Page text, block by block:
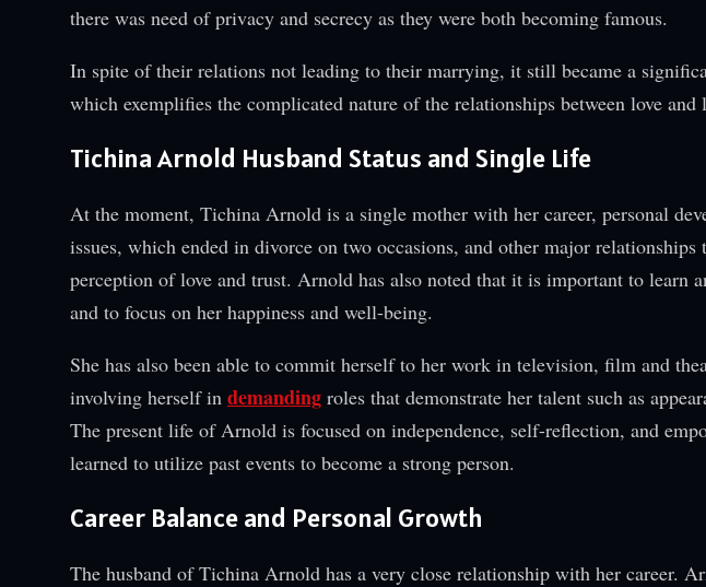
there was need of privacy and secrecy as they were both becoming famous.
In spite of their relations not leading to their marrying, it still became a
which exemplifies the complicated nature of the relationships between love
Tichina Arnold Husband Status and Single Life
At the moment, Tichina Arnold is a single mother with her career, personal
issues, which ended in divorce on two occasions, and other major relationships
perception of love and trust. Arnold has also noted that it is important to learn
and to focus on her happiness and well-being.
She has also been able to commit herself to her work in television, film and
involving herself in demanding roles that demonstrate her talent such as
The present life of Arnold is focused on independence, self-reflection, and
learned to utilize past events to become a strong person.
Career Balance and Personal Growth
The husband of Tichina Arnold has a very close relationship with her career.